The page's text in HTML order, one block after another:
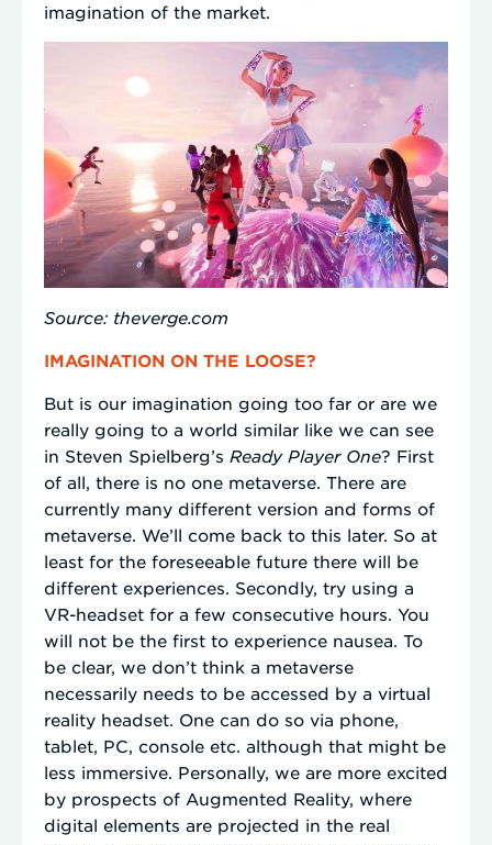
imagination of the market.
Source: theverge.com
IMAGINATION ON THE LOOSE?
But is our imagination going too far or are we
really going to a world similar like we can see
in Steven Spielberg’s Ready Player One? First
of all, there is no one metaverse. There are
currently many different version and forms of
metaverse. We’ll come back to this later. So at
least for the foreseeable future there will be
different experiences. Secondly, try using a
VR-headset for a few consecutive hours. You
will not be the first to experience nausea. To
be clear, we don’t think a metaverse
necessarily needs to be accessed by a virtual
reality headset. One can do so via phone,
tablet, PC, console etc. although that might be
less immersive. Personally, we are more excited
by prospects of Augmented Reality, where
digital elements are projected in the real